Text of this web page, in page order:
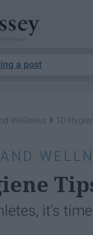
a post
Wellness › 10
it's